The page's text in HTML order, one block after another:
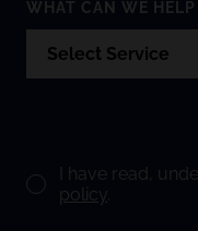
WHAT CAN WE
I have read,
policy